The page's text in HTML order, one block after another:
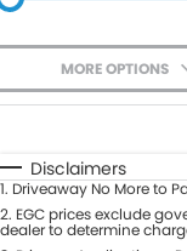
Careers
Blog
MORE OPTIONS
Automatic Manual
Disclaimers
1. Driveaway No More to
2. EGC prices exclude
dealer to determine